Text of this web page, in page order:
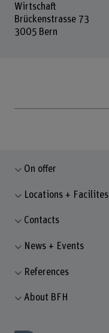
Wirtschaft
Brückenstrasse 73
3005 Bern
On offer
Locations + Facilites
Contacts
News + Events
References
About BFH